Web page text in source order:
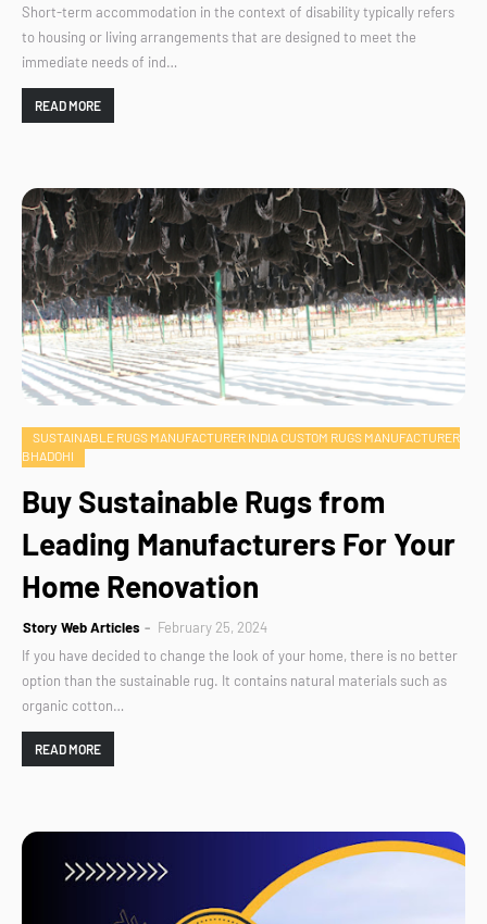
Short-term accommodation in the context of disability typically refers
to housing or living arrangements that are designed to meet the
immediate needs of ind…
READ MORE
SUSTAINABLE RUGS MANUFACTURER INDIA CUSTOM RUGS MANUFACTURER
BHADOHI
Buy Sustainable Rugs from
Leading Manufacturers For Your
Home Renovation
Story Web Articles
February 25, 2024
If you have decided to change the look of your home, there is no better
option than the sustainable rug. It contains natural materials such as
organic cotton…
READ MORE